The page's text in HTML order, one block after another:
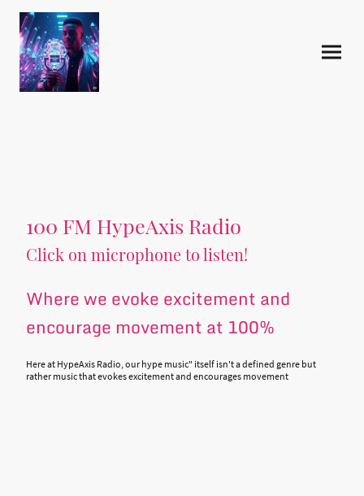
100 FM HypeAxis Radio
Click on microphone to listen!
Where we evoke excitement and
encourage movement at 100%
Here at HypeAxis Radio, our hype music" itself isn't a defined genre but
rather music that evokes excitement and encourages movement